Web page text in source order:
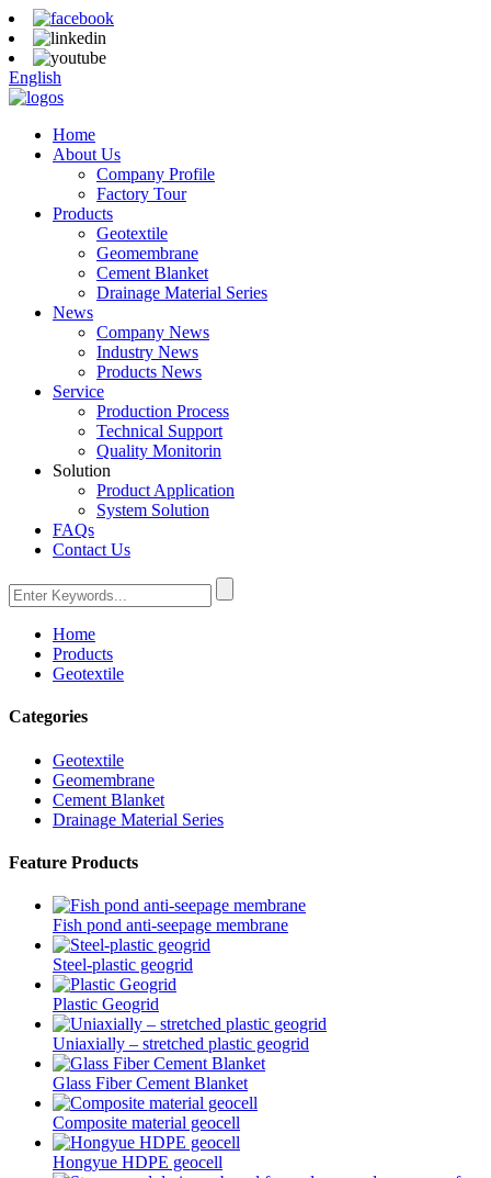
English
Home
About Us
Company Profile
Factory Tour
Products
Geotextile
Geomembrane
Cement Blanket
Drainage Material Series
News
Company News
Industry News
Products News
Service
Production Process
Technical Support
Quality Monitorin
Solution
Product Application
System Solution
FAQs
Contact Us
Home
Products
Geotextile
Categories
Geotextile
Geomembrane
Cement Blanket
Drainage Material Series
Feature Products
Fish pond anti-seepage membrane
Steel-plastic geogrid
Plastic Geogrid
Uniaxially – stretched plastic geogrid
Glass Fiber Cement Blanket
Composite material geocell
Hongyue HDPE geocell